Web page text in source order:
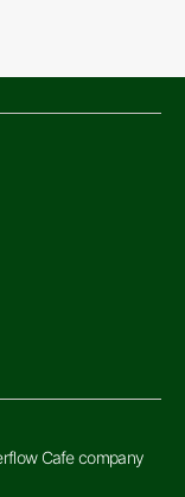
Cafe company
Check Price